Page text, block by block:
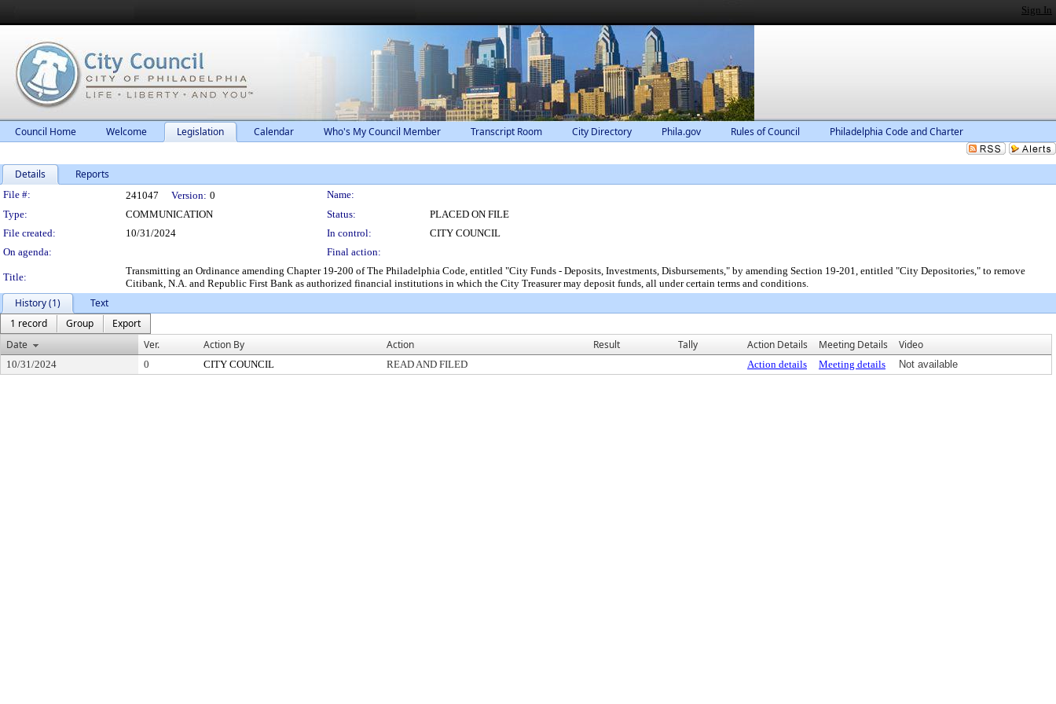
Sign In
Council Home Welcome Legislation Calendar Who's My Council Member Transcript Room City Directory Phila.gov Rules of Council Philadelphia Code and Charter
Details Reports
Legislation Details
File #: 241047 Version: 0
Name:
Type:
COMMUNICATION Status:
PLACED ON FILE
File created:
10/31/2024 In control:
CITY COUNCIL
On agenda:
Final action:
Title:
Transmitting an Ordinance amending Chapter 19-200 of The Philadelphia Code, entitled "City Funds - Deposits, Investments, Disbursements," by amending Section 19-201, entitled "City Depositories," to remove
Citibank, N.A. and Republic First Bank as authorized financial institutions in which the City Treasurer may deposit funds, all under certain terms and conditions.
History (1)
Text
1 record
Group
Export
Date
Ver. Action By Action Result Tally Action Details Meeting Details Video
10/31/2024 0 CITY COUNCIL READ AND FILED Action details Meeting details Not available